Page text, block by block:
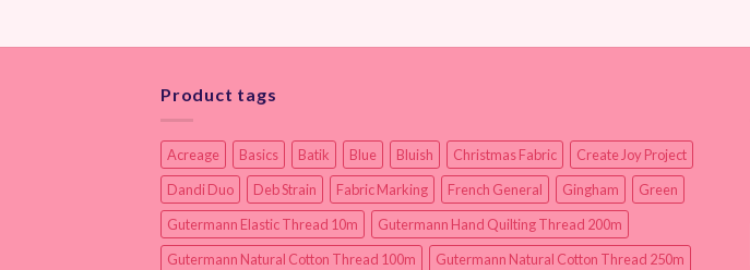
Product tags
Acreage Basics Batik Blue Bluish Christmas Fabric
Create Joy Project
Dandi Duo
Deb Strain Fabric Marking French General Gingham
Green
Gutermann Elastic Thread 10m
Gutermann Hand Quilting Thread 200m
Gutermann Natural Cotton Thread 100m
Gutermann Natural Cotton Thread 250m